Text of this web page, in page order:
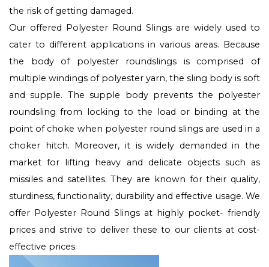
the risk of getting damaged.
Our offered Polyester Round Slings are widely used to
cater to different applications in various areas. Because
the body of polyester roundslings is comprised of
multiple windings of polyester yarn, the sling body is soft
and supple. The supple body prevents the polyester
roundsling from locking to the load or binding at the
point of choke when polyester round slings are used in a
choker hitch. Moreover, it is widely demanded in the
market for lifting heavy and delicate objects such as
missiles and satellites. They are known for their quality,
sturdiness, functionality, durability and effective usage. We
offer Polyester Round Slings at highly pocket- friendly
prices and strive to deliver these to our clients at cost-
effective prices.